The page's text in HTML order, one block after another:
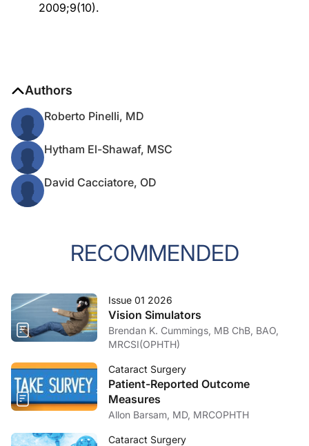
2009;9(10).
Authors
Roberto Pinelli, MD
Hytham El-Shawaf, MSC
David Cacciatore, OD
RECOMMENDED
Issue 01 2026
Vision Simulators
Brendan K. Cummings, MB ChB, BAO,
MRCSI(OPHTH)
Cataract Surgery
Patient-Reported Outcome
Measures
Allon Barsam, MD, MRCOPHTH
Cataract Surgery